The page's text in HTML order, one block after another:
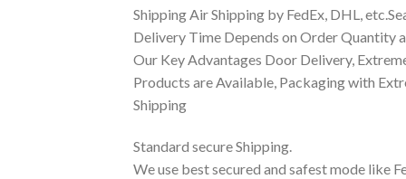
Shipping Air Shipping by FedEx, DHL,
Delivery Time Depends on Order Quantity
Our Key Advantages Door Delivery,
Products are Available, Packaging with
Shipping
Standard secure Shipping.
We use best secured and safest mode like